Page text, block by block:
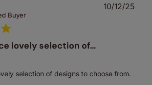
Buyer
lovely selection of…
selection of designs to choose from.
10/12/25